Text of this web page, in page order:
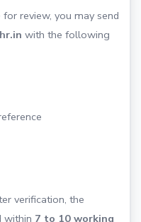
review, you may send
with the following
verification, the
within 7 to 10 working